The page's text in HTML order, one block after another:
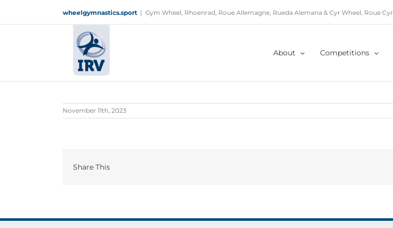
content
wheelgymnastics.sport | Gym Wheel, Rhoenrad, Roue Allemagne, Rueda Alemana & Cyr Wheel, Roue Cyr
About Competitions
November 11th, 2023
Share This